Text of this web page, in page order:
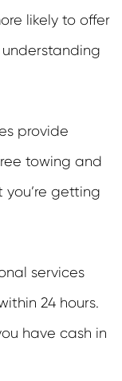
likely to offer
provide
towing and
getting
services
24 hours.
have cash in